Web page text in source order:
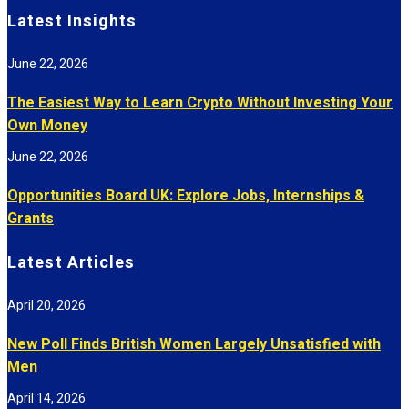
Latest Insights
The Easiest Way to Learn Crypto Without Investing Your
Own Money
June 22, 2026
Opportunities Board UK: Explore Jobs, Internships &
Grants
June 22, 2026
Latest Articles
New Poll Finds British Women Largely Unsatisfied with
Men
April 20, 2026
April 14, 2026